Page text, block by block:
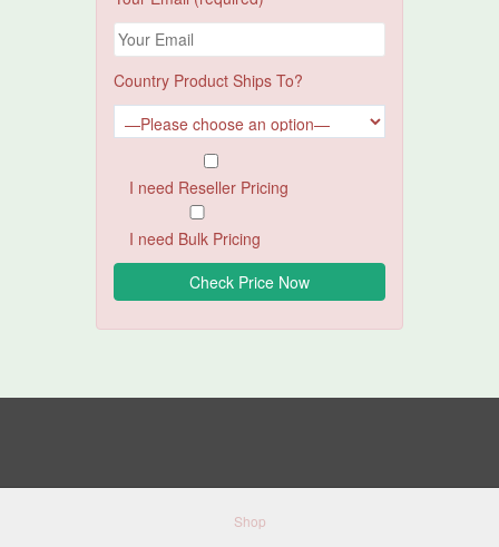
Country Product Ships To?
I need Reseller Pricing
I need Bulk Pricing
Shop